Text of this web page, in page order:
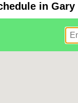
in Gary